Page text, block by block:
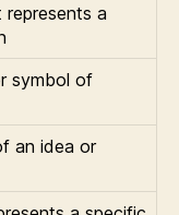
represents a
symbol of
an idea or